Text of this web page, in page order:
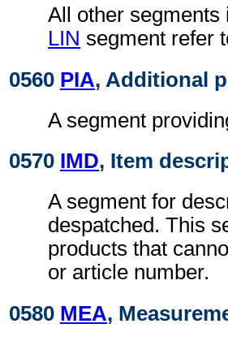
All other segments
LIN segment refer
0560 PIA, Additional
A segment
0570 IMD, Item
A segment for
despatched. This
products that
or article number.
0580 MEA,